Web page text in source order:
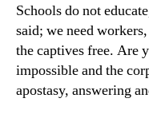
Schools do not
said; we need
the captives free. Are
impossible and the
apostasy, answering